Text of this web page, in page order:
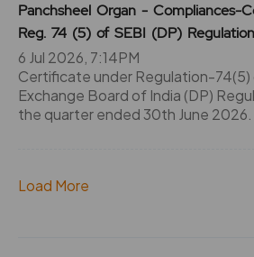
Panchsheel Organ - Compliances-
Reg. 74 (5) of SEBI (DP)
6 Jul 2026, 7:14PM
Certificate under Regulation-74(5)
Exchange Board of India (DP)
the quarter ended 30th June 2026.
Load More